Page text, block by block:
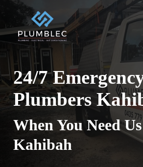
main
content
24/7
Plumbers
When You Need
Kahibah